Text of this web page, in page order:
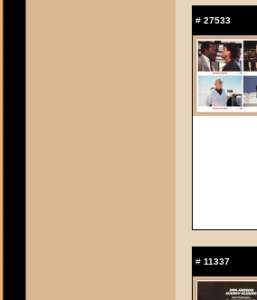
# 27533
# 11337